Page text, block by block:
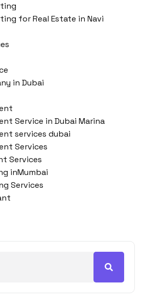
for Real Estate in Navi
in Dubai
Service in Dubai Marina
services dubai
Services
Services
inMumbai
Services